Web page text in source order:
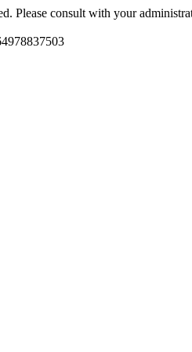
Please consult with your